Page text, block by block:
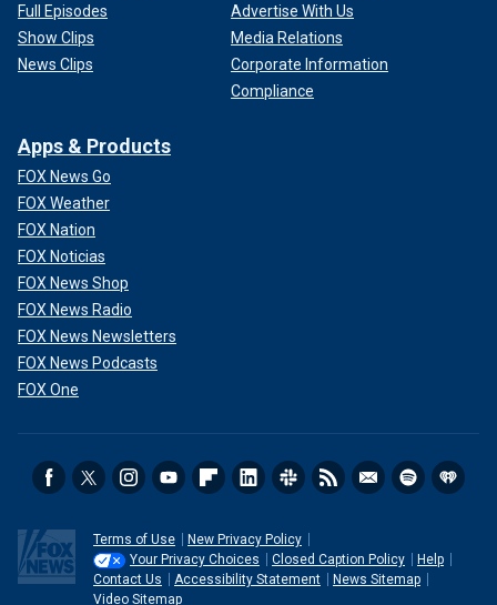
Full Episodes
Show Clips
News Clips
Advertise With Us
Media Relations
Corporate Information
Compliance
Apps & Products
FOX News Go
FOX Weather
FOX Nation
FOX Noticias
FOX News Shop
FOX News Radio
FOX News Newsletters
FOX News Podcasts
FOX One
Terms of Use
New Privacy Policy
Your Privacy Choices
Closed Caption Policy
Help
Contact Us
Accessibility Statement
News Sitemap
Video Sitemap